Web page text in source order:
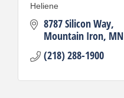
Heliene
8787 Silicon Way
Mountain Iron MN
(218) 288-1900